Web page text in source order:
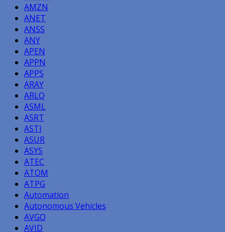
AMZN
ANET
ANSS
ANY
APEN
APPN
APPS
ARAY
ARLO
ASML
ASRT
ASTI
ASUR
ASYS
ATEC
ATOM
ATPG
Automation
Autonomous Vehicles
AVGO
AVID